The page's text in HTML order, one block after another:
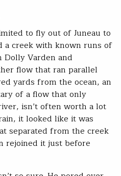
to fly out of Juneau to
a creek with known runs of
Dolly Varden and
flow that ran parallel
yards from the ocean, an
of a flow that only
isn’t often worth a lot
it looked like it was
separated from the creek
rejoined it just before